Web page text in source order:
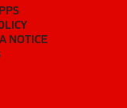
NOTICE